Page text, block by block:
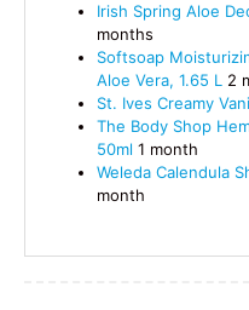
Irish Spring Aloe
months
Softsoap
Aloe Vera, 1.65 L 2
St. Ives Creamy
The Body Shop
50ml 1 month
Weleda Calendula
month